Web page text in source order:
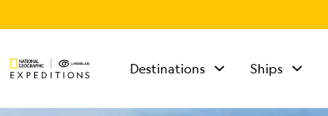
Destinations Ships